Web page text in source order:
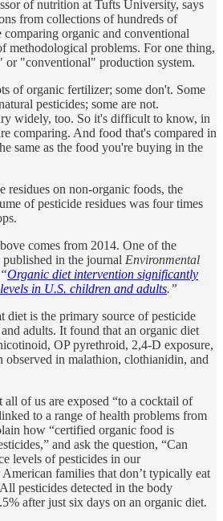
of nutrition at Tufts University, says
from collections of hundreds of
comparing organic and conventional
methodological problems. For one thing,
or "conventional" production system.
of organic fertilizer; some don't. Some
pesticides; some are not.
widely, too. So it's difficult to know, in
comparing. And food that's compared in
same as the food you're buying in the
residues on non-organic foods, the
of pesticide residues was four times
comes from 2014. One of the
published in the journal Environmental
“Organic diet intervention significantly
in U.S. children and adults.”
diet is the primary source of pesticide
adults. It found that an organic diet
OP pyrethroid, 2,4-D exposure,
observed in malathion, clothianidin, and
all of us are exposed “to a cocktail of
to a range of health problems from
how “certified organic food is
and ask the question, “Can
levels of pesticides in our
families that don’t typically eat
pesticides detected in the body
after just six days on an organic diet.